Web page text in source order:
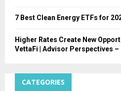
7 Best Clean Energy ETFs for
Higher Rates Create New
VettaFi | Advisor Perspectives
CATEGORIES